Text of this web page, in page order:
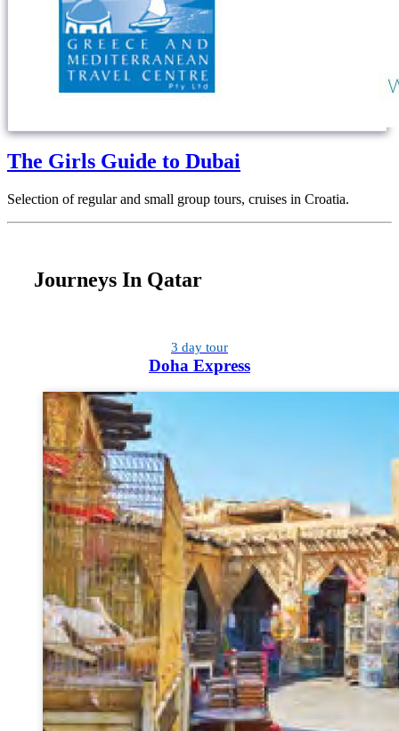
The Girls Guide to Dubai
Selection of regular and small group tours, cruises in Croatia.
Journeys In Qatar
3 day tour
Doha Express